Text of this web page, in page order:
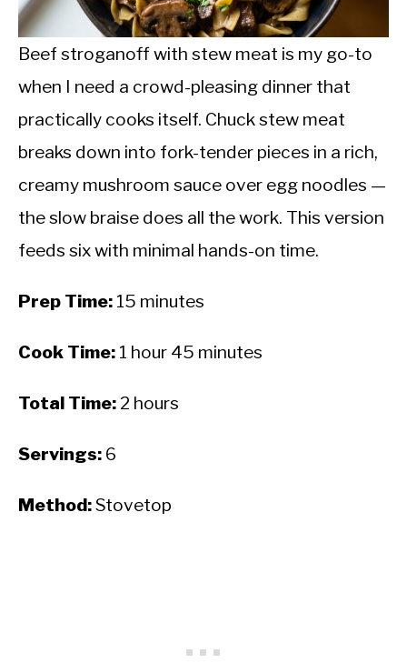
INTERMITTENT FASTING
NUTRITION TIPS
Beef stroganoff with stew meat is my go-to
when I need a crowd-pleasing dinner that
practically cooks itself. Chuck stew meat
breaks down into fork-tender pieces in a rich,
creamy mushroom sauce over egg noodles —
the slow braise does all the work. This version
feeds six with minimal hands-on time.
Prep Time: 15 minutes
Cook Time: 1 hour 45 minutes
Total Time: 2 hours
Servings: 6
Method:Stovetop